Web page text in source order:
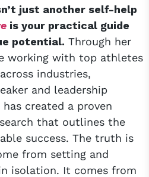
just another self-help
is your practical guide
potential. Through her
working with top athletes
industries,
and leadership
created a proven
that outlines the
success. The truth is
from setting and
isolation. It comes from